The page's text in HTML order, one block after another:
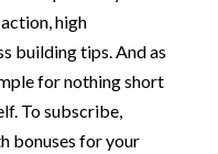
high
building tips. And as
for nothing short
To subscribe,
bonuses for your